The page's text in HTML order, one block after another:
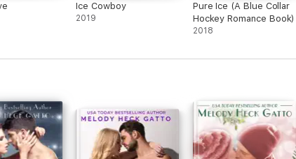
Ice Cowboy
2019
Pure Ice (A Blue Collar
Hockey Romance Book)
2018